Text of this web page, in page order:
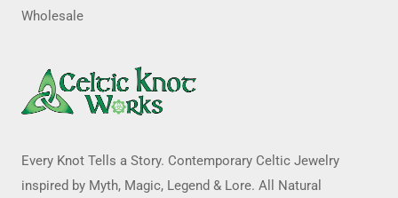
Wholesale
Every Knot Tells a Story. Contemporary Celtic Jewelry
inspired by Myth, Magic, Legend & Lore. All Natural